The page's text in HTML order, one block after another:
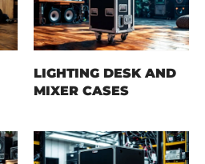
LIGHTING DESK AND
MIXER CASES